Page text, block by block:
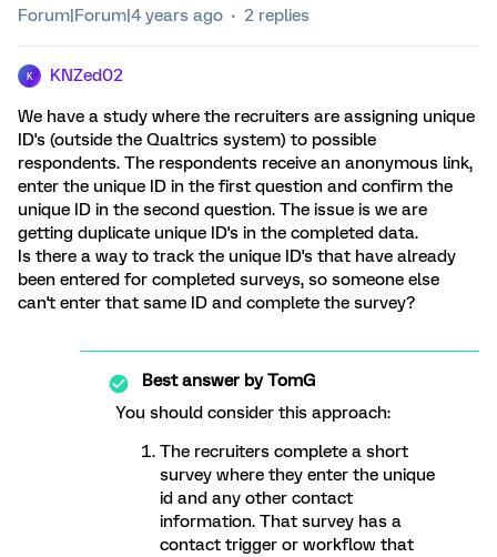
Forum|Forum|4 years ago 2 replies
K KNZed02
We have a study where the recruiters are assigning unique
ID's (outside the Qualtrics system) to possible
respondents. The respondents receive an anonymous link,
enter the unique ID in the first question and confirm the
unique ID in the second question. The issue is we are
getting duplicate unique ID's in the completed data.
Is there a way to track the unique ID's that have already
been entered for completed surveys, so someone else
can't enter that same ID and complete the survey?
Best answer byTomG
You should consider this approach:
The recruiters complete a short
survey where they enter the unique
id and any other contact
information. That survey has a
contact trigger or workflow that